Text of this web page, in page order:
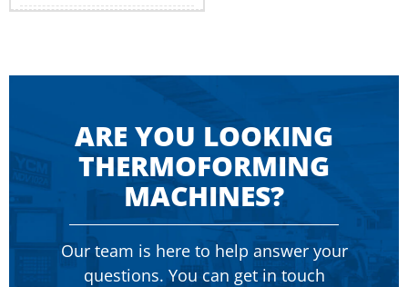
ARE YOU LOOKING
THERMOFORMING
MACHINES?
Our team is here to help answer your
questions. You can get in touch